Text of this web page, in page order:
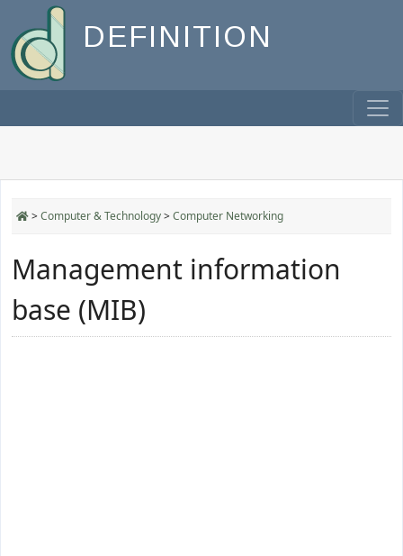
DEFINITION
>Computer & Technology>Computer Networking
Management information
base (MIB)